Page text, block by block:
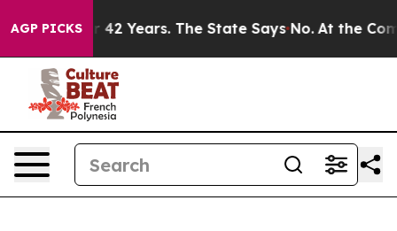
AGP PICKS
for 42 Years. The State Says No. At the Command